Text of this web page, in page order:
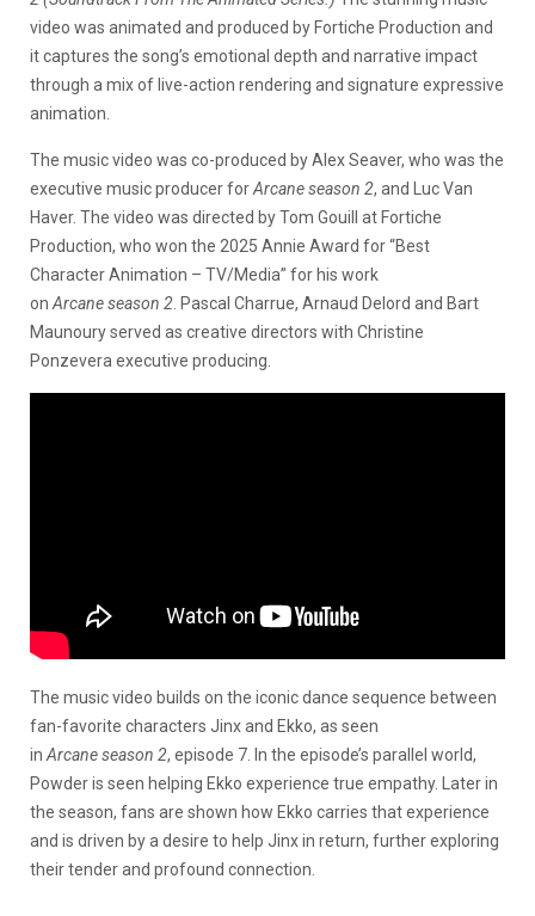
video was animated and produced by Fortiche Production and
it captures the song’s emotional depth and narrative impact
through a mix of live-action rendering and signature expressive
animation.
The music video was co-produced by Alex Seaver, who was the
executive music producer forArcane season 2, and Luc Van
Haver. The video was directed by Tom Gouill at Fortiche
Production, who won the 2025 Annie Award for “Best
Character Animation – TV/Media” for his work
on Arcane season 2 . Pascal Charrue, Arnaud Delord and Bart
Maunoury served as creative directors with Christine
Ponzevera executive producing.
The music video builds on the iconic dance sequence between
fan-favorite characters Jinx and Ekko, as seen
in Arcane season 2, episode 7. In the episode’s parallel world,
Powder is seen helping Ekko experience true empathy. Later in
the season, fans are shown how Ekko carries that experience
and is driven by a desire to help Jinx in return, further exploring
their tender and profound connection.